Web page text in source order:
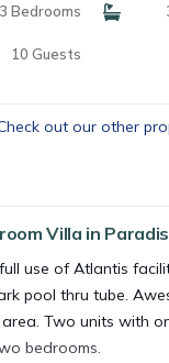
3 Bedrooms
10 Guests
out our other
Villa in
use of Atlantis
pool thru tube.
Two units with
bedrooms.